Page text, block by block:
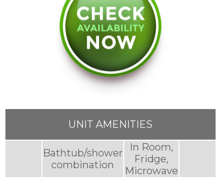
COVID-19
FRANÇAIS
UNIT AMENITIES
Bathtub/shower
combination
In Room,
Fridge,
Microwave